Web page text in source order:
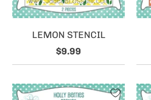
LEMON STENCIL
$9.99